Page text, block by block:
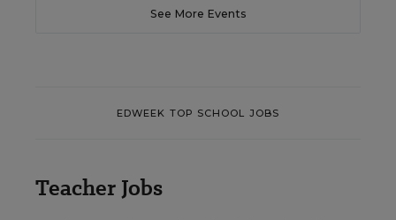
See More Events
EDWEEK TOP SCHOOL JOBS
Teacher Jobs